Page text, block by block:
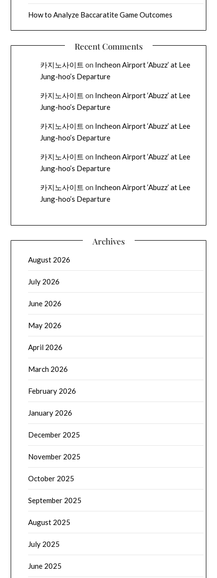
How to Analyze Baccaratite Game Outcomes
Recent Comments
카지노사이트 on Incheon Airport ‘Abuzz’ at Lee
Jung-hoo’s Departure
카지노사이트 on Incheon Airport ‘Abuzz’ at Lee
Jung-hoo’s Departure
카지노사이트 on Incheon Airport ‘Abuzz’ at Lee
Jung-hoo’s Departure
카지노사이트 on Incheon Airport ‘Abuzz’ at Lee
Jung-hoo’s Departure
카지노사이트 on Incheon Airport ‘Abuzz’ at Lee
Jung-hoo’s Departure
Archives
August 2026
July 2026
June 2026
May 2026
April 2026
March 2026
February 2026
January 2026
December 2025
November 2025
October 2025
September 2025
August 2025
July 2025
June 2025